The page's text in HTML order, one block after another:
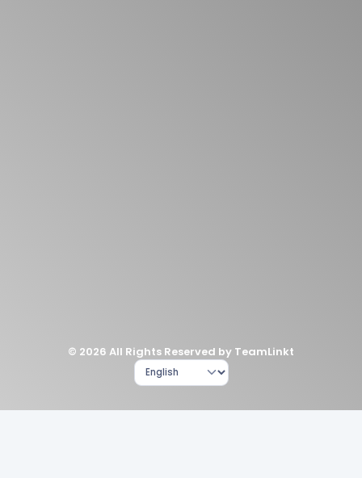
© 2026 All Rights Reserved by TeamLinkt